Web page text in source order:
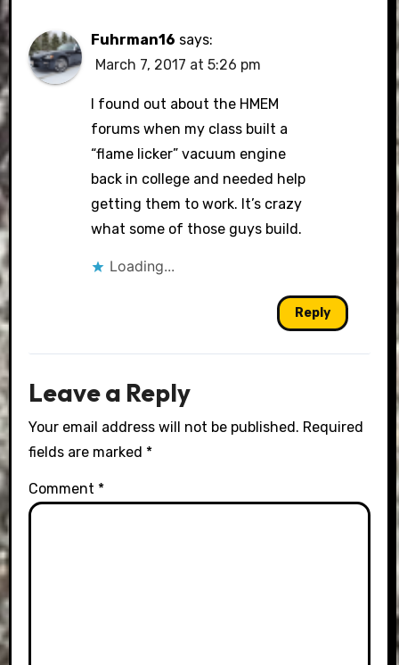
Fuhrman16 says:
March 7, 2017 at 5:26 pm
I found out about the HMEM
forums when my class built a
“flame licker” vacuum engine
back in college and needed help
getting them to work. It’s crazy
what some of those guys build.
Loading...
Reply
Leave a Reply
Your email address will not be published. Required
fields are marked *
Comment *